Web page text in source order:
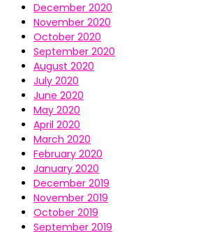
December 2020
November 2020
October 2020
September 2020
August 2020
July 2020
June 2020
May 2020
April 2020
March 2020
February 2020
January 2020
December 2019
November 2019
October 2019
September 2019